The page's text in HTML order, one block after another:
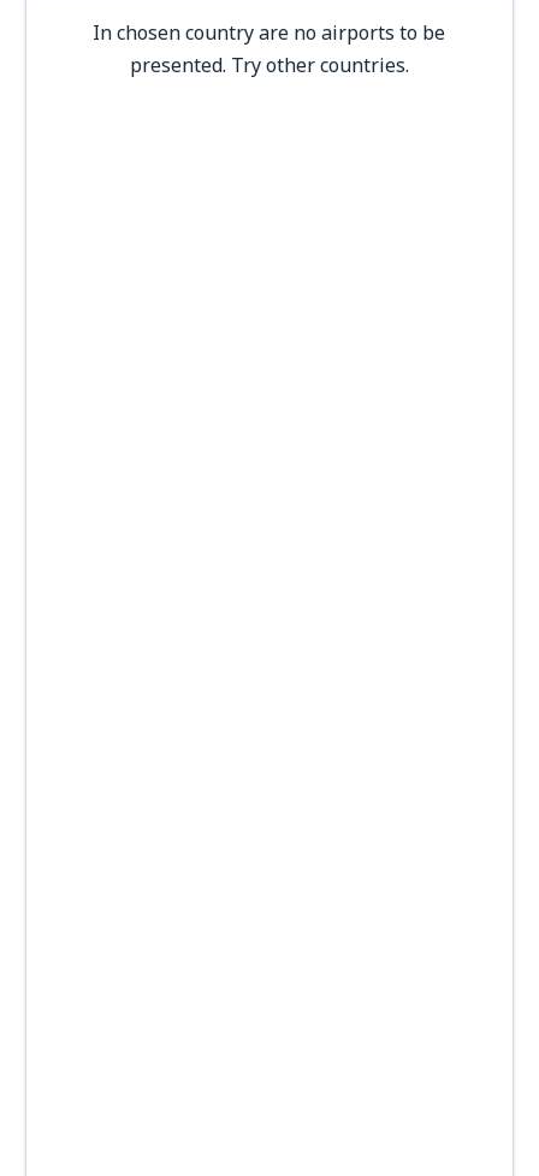
In chosen country are no airports to be
presented. Try other countries.